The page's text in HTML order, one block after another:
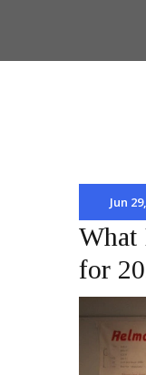
Jun
What
for